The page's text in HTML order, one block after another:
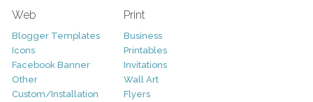
Web
Blogger Templates
Icons
Facebook Banner
Other
Custom/Installation
Print
Business
Printables
Invitations
Wall Art
Flyers